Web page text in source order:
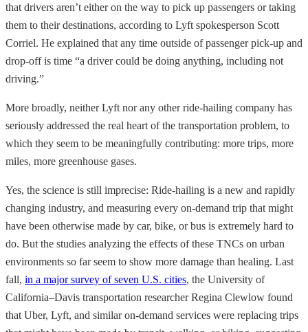
that drivers aren’t either on the way to pick up passengers or taking
them to their destinations, according to Lyft spokesperson Scott
Corriel. He explained that any time outside of passenger pick-up and
drop-off is time “a driver could be doing anything, including not
driving.”
More broadly, neither Lyft nor any other ride-hailing company has
seriously addressed the real heart of the transportation problem, to
which they seem to be meaningfully contributing: more trips, more
miles, more greenhouse gases.
Yes, the science is still imprecise: Ride-hailing is a new and rapidly
changing industry, and measuring every on-demand trip that might
have been otherwise made by car, bike, or bus is extremely hard to
do. But the studies analyzing the effects of these TNCs on urban
environments so far seem to show more damage than healing. Last
fall, in a major survey of seven U.S. cities, the University of
California–Davis transportation researcher Regina Clewlow found
that Uber, Lyft, and similar on-demand services were replacing trips